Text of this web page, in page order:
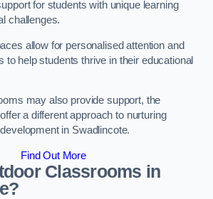
for students with unique learning
challenges.
allow for personalised attention and
to help students thrive in their educational
may also provide support, the
a different approach to nurturing
in Swadlincote.
Find Out More
Classrooms in